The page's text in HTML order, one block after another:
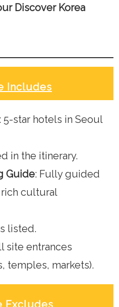
Discover Korea
Includes
: 5-star hotels in Seoul
in the itinerary.
Guide: Fully guided
cultural
listed.
site entrances
temples, markets).
Excludes